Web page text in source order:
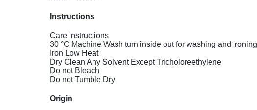
Instructions
Care Instructions
30 °C Machine Wash turn inside out for washing and ironing
Iron Low Heat
Dry Clean Any Solvent Except Tricholoreethylene
Do not Bleach
Do not Tumble Dry
Origin